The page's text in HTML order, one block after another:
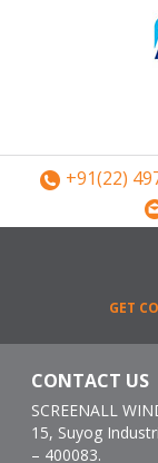
+91(22)
GET
CONTACT US
SCREENALL
15, Suyog
– 400083.